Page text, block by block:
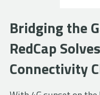
Bridging the
RedCap
Connectivity